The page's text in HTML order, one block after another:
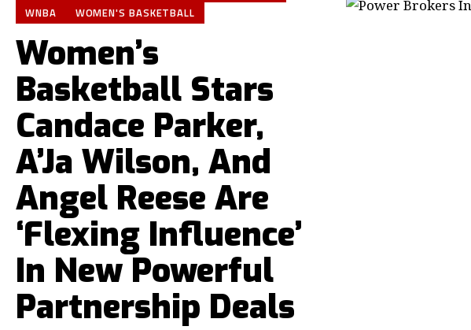
WNBA
WOMEN'S BASKETBALL
Women’s
Basketball Stars
Candace Parker,
A’Ja Wilson, And
Angel Reese Are
‘Flexing Influence’
In New Powerful
Partnership Deals